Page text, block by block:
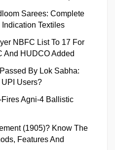
Sarees: Complete
Textiles
NBFC List To 17 For
And HUDCO Added
By Lok Sabha:
Users?
Fires Agni-4 Ballistic
(1905)? Know The
Features And